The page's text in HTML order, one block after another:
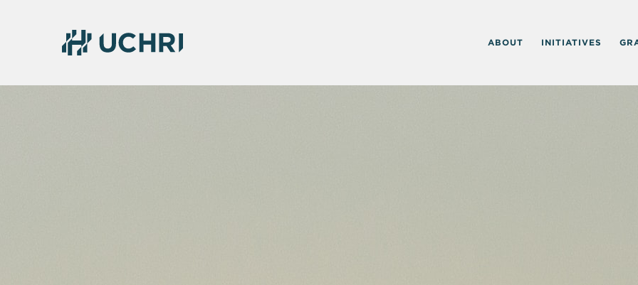
ABOUT INITIATIVES